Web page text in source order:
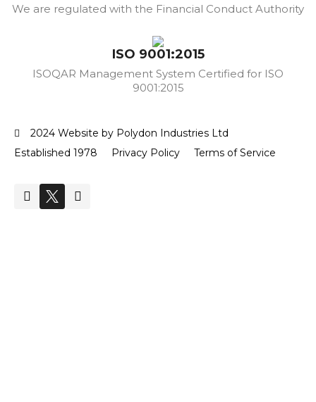
We are regulated with the Financial Conduct Authority
ISO 9001:2015
ISOQAR Management System Certified for ISO
9001:2015
2024 Website by Polydon Industries Ltd
Established 1978
Privacy Policy Terms of Service